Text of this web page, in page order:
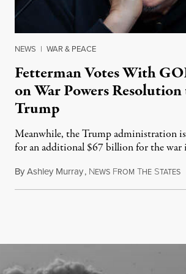
NEWS | WAR & PEACE
Fetterman Votes With
on War Powers
Trump
Meanwhile, the Trump administration is
for an additional $67 billion for the war
ByAshley Murray, NEWS FROM THE STATES